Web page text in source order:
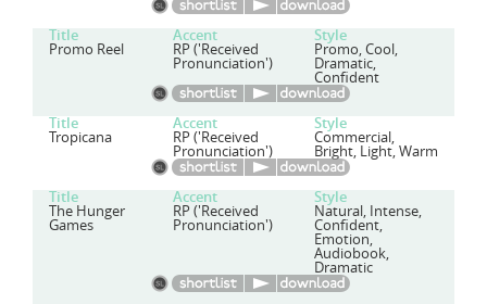
Title Accent Style
Promo Reel RP ('Received
Pronunciation')
Promo, Cool,
Dramatic,
Confident
Title Accent Style
Tropicana RP ('Received
Pronunciation')
Commercial,
Bright, Light, Warm
Title Accent Style
The Hunger
Games
RP ('Received
Pronunciation')
Natural, Intense,
Confident,
Emotion,
Audiobook,
Dramatic